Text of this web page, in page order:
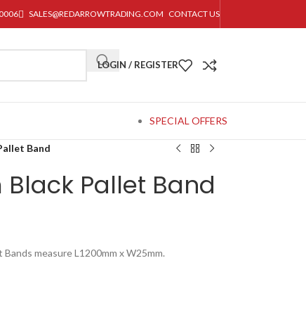
SALES@REDARROWTRADING.COM CONTACT US
LOGIN / REGISTER
SPECIAL OFFERS
Band
Pallet Band
measure L1200mm x W25mm.